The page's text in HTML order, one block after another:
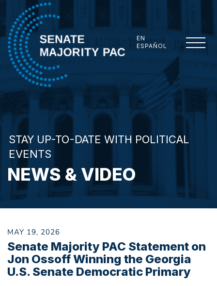
EN
ESPAÑOL
Senate Majority PAC
STAY UP-TO-DATE WITH POLITICAL
EVENTS
NEWS & VIDEO
MAY 19, 2026
Senate Majority PAC Statement on
Jon Ossoff Winning the Georgia
U.S. Senate Democratic Primary